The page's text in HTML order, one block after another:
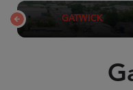
GATWICK